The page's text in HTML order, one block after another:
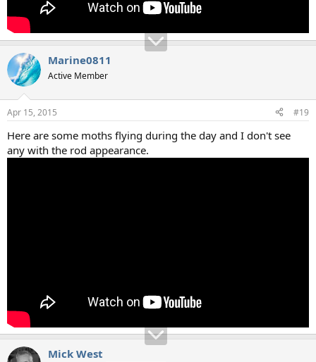
Marine0811
Active Member
Apr 15, 2015 #19
Here are some moths flying during the day and I don't see
any with the rod appearance.
Mick West